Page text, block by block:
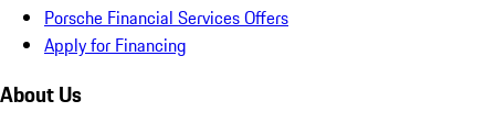
Porsche Financial Services Offers
Apply for Financing
About Us